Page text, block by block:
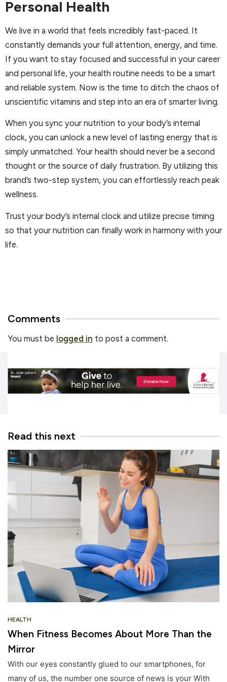
Personal Health
We live in a world that feels incredibly fast-paced. It
constantly demands your full attention, energy, and time.
If you want to stay focused and successful in your career
and personal life, your health routine needs to be a smart
and reliable system. Now is the time to ditch the chaos of
unscientific vitamins and step into an era of smarter living.
When you sync your nutrition to your body’s internal
clock, you can unlock a new level of lasting energy that is
simply unmatched. Your health should never be a second
thought or the source of daily frustration. By utilizing this
brand’s two-step system, you can effortlessly reach peak
wellness.
Trust your body’s internal clock and utilize precise timing
so that your nutrition can finally work in harmony with your
life.
Comments
You must be logged in to post a comment.
Read this next
HEALTH
When Fitness Becomes About More Than the
Mirror
With our eyes constantly glued to our smartphones, for
many of us, the number one source of news is your With